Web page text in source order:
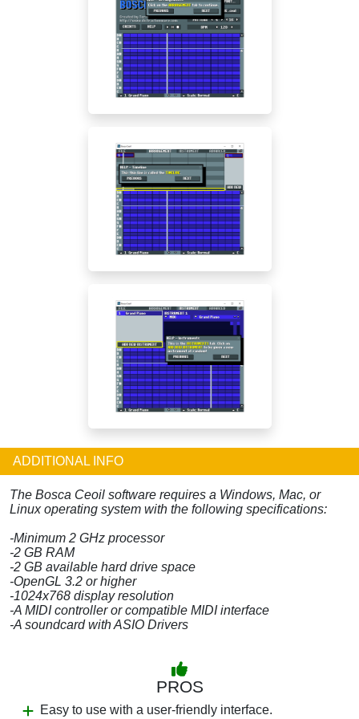
ADDITIONAL INFO
The Bosca Ceoil software requires a Windows, Mac, or
Linux operating system with the following specifications:
-Minimum 2 GHz processor
-2 GB RAM
-2 GB available hard drive space
-OpenGL 3.2 or higher
-1024x768 display resolution
-A MIDI controller or compatible MIDI interface
-A soundcard with ASIO Drivers
PROS
Easy to use with a user-friendly interface.